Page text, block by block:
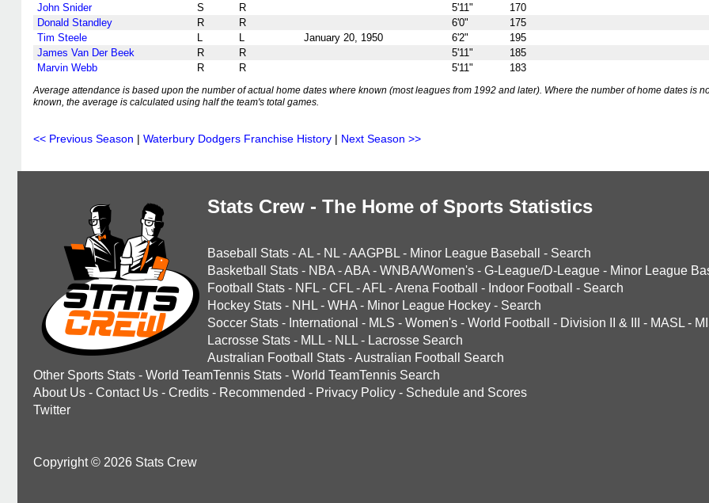
John Snider
S R 5'11"
170
Donald Standley
R R 6'0"
175
Tim Steele
L L January 20, 1950 6'2"
195
James Van Der Beek
R R 5'11"
185
Marvin Webb
R R 5'11" 183
Average attendance is based upon the number of actual home dates where known (most leagues from 1992 and later). Where the number of home dates is
known, the average is calculated using half the team's total games.
<< Previous Season | Waterbury Dodgers Franchise History | Next Season >>
Stats Crew - The Home of Sports Statistics
Baseball Stats -AL - NL -AAGPBL - Minor League Baseball - Search
Basketball Stats - NBA -ABA - WNBA/Women's - G-League/D-League - Minor League
Football Stats - NFL - CFL -AFL -Arena Football - Indoor Football - Search
Hockey Stats - NHL - WHA - Minor League Hockey - Search
Soccer Stats - International - MLS - Women's - World Football - Division II & III - MASL -
Lacrosse Stats - MLL - NLL - Lacrosse Search
Australian Football Stats -Australian Football Search
Other Sports Stats - World TeamTennis Stats - World TeamTennis Search
About Us - Contact Us - Credits - Recommended - Privacy Policy - Schedule and Scores
Twitter
Copyright © 2026 Stats Crew